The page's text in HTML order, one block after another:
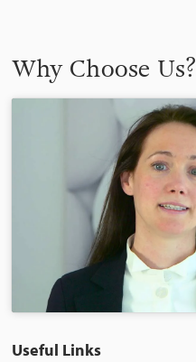
Why Choose Us?
Useful Links